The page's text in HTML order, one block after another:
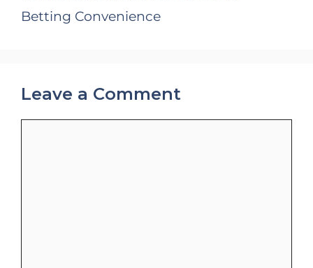
Betting Convenience
Leave a Comment